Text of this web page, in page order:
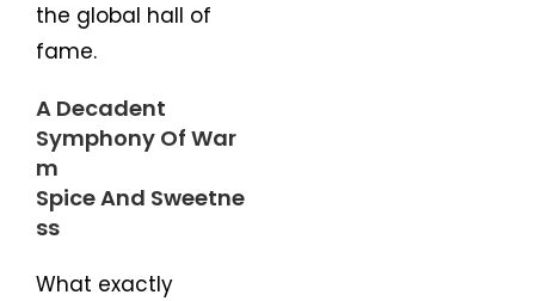
the global hall of
fame.
A Decadent
Symphony Of War
m
Spice And Sweetne
ss
What exactly